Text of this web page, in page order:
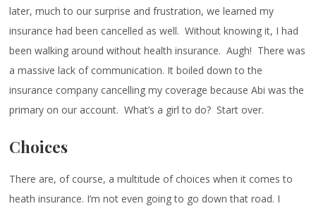
later, much to our surprise and frustration, we learned my
insurance had been cancelled as well. Without knowing it, I had
been walking around without health insurance. Augh! There was
a massive lack of communication. It boiled down to the
insurance company cancelling my coverage because Abi was the
primary on our account. What’s a girl to do? Start over.
Choices
There are, of course, a multitude of choices when it comes to
heath insurance. I’m not even going to go down that road. I